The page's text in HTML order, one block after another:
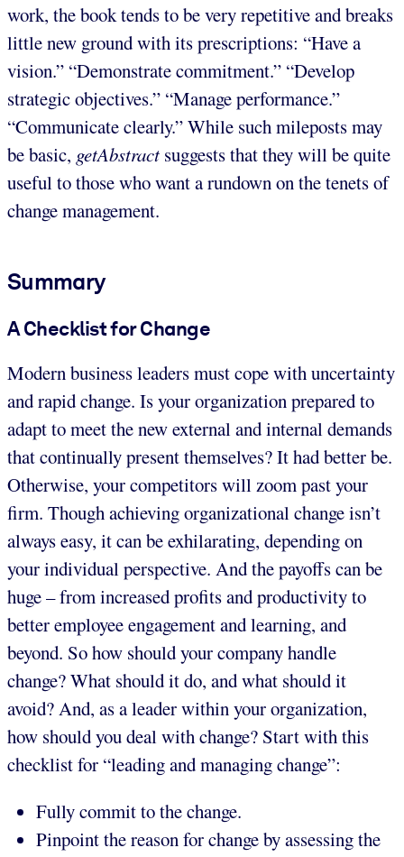
work, the book tends to be very repetitive and breaks
little new ground with its prescriptions: “Have a
vision.” “Demonstrate commitment.” “Develop
strategic objectives.” “Manage performance.”
“Communicate clearly.” While such mileposts may
be basic, getAbstract suggests that they will be quite
useful to those who want a rundown on the tenets of
change management.
Summary
A Checklist for Change
Modern business leaders must cope with uncertainty
and rapid change. Is your organization prepared to
adapt to meet the new external and internal demands
that continually present themselves? It had better be.
Otherwise, your competitors will zoom past your
firm. Though achieving organizational change isn’t
always easy, it can be exhilarating, depending on
your individual perspective. And the payoffs can be
huge – from increased profits and productivity to
better employee engagement and learning, and
beyond. So how should your company handle
change? What should it do, and what should it
avoid? And, as a leader within your organization,
how should you deal with change? Start with this
checklist for “leading and managing change”:
Fully commit to the change.
Pinpoint the reason for change by assessing the